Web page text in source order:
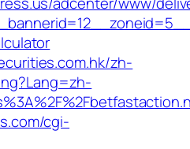
zh-
cgi-